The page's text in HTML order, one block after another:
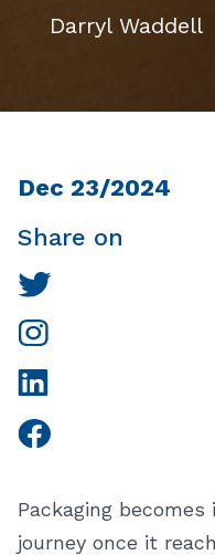
Darryl Waddell
Dec 23/2024
Share on
Packaging
journey once it